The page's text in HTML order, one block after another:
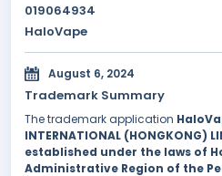
019064934
HaloVape
August 6, 2024
Trademark Summary
The trademark application
INTERNATIONAL (HONGKONG)
established under the laws of
Administrative Region of the